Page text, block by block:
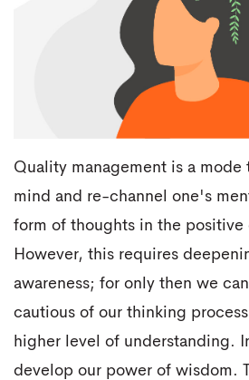
Quality management is a
mind and re-channel one's
form of thoughts in the positive
However, this requires
awareness; for only then we
cautious of our thinking
higher level of understanding.
develop our power of wisdom.